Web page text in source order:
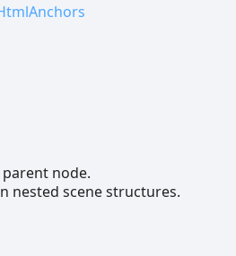
node.
nested scene structures.